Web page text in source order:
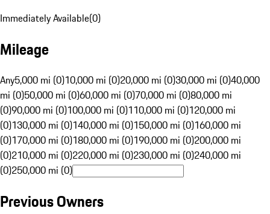
Immediately Available(0)
Mileage
Any5,000 mi (0)10,000 mi (0)20,000 mi (0)30,000 mi (0)40,000
mi (0)50,000 mi (0)60,000 mi (0)70,000 mi (0)80,000 mi
(0)90,000 mi (0)100,000 mi (0)110,000 mi (0)120,000 mi
(0)130,000 mi (0)140,000 mi (0)150,000 mi (0)160,000 mi
(0)170,000 mi (0)180,000 mi (0)190,000 mi (0)200,000 mi
(0)210,000 mi (0)220,000 mi (0)230,000 mi (0)240,000 mi
(0)250,000 mi (0)
Previous Owners